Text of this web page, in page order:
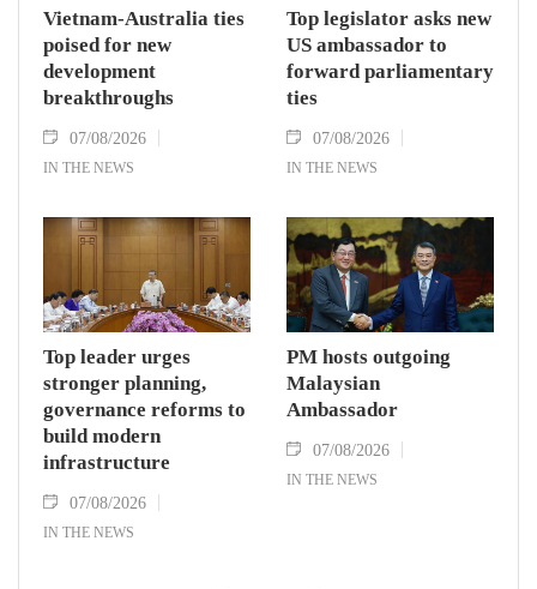
Vietnam-Australia ties
poised for new
development
breakthroughs
07/08/2026
IN THE NEWS
Top legislator asks new
US ambassador to
forward parliamentary
ties
07/08/2026
IN THE NEWS
Top leader urges
stronger planning,
governance reforms to
build modern
infrastructure
07/08/2026
IN THE NEWS
PM hosts outgoing
Malaysian
Ambassador
07/08/2026
IN THE NEWS